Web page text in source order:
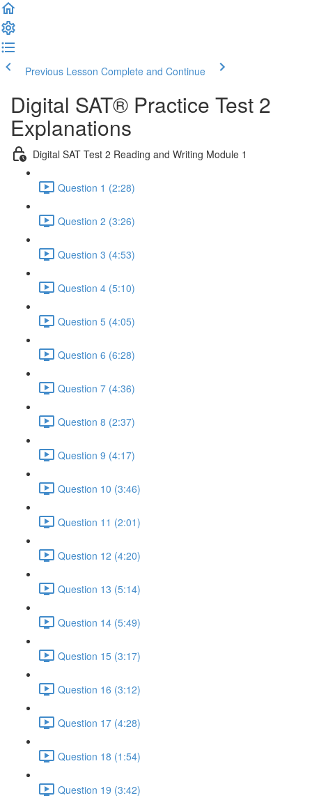
Previous Lesson Complete and Continue
Digital SAT® Practice Test 2
Explanations
Digital SAT Test 2 Reading and Writing Module 1
Question 1 (2:28)
Question 2 (3:26)
Question 3 (4:53)
Question 4 (5:10)
Question 5 (4:05)
Question 6 (6:28)
Question 7 (4:36)
Question 8 (2:37)
Question 9 (4:17)
Question 10 (3:46)
Question 11 (2:01)
Question 12 (4:20)
Question 13 (5:14)
Question 14 (5:49)
Question 15 (3:17)
Question 16 (3:12)
Question 17 (4:28)
Question 18 (1:54)
Question 19 (3:42)